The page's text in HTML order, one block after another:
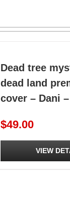
Dead tree
dead land
cover – Dani
$49.00
VIEW